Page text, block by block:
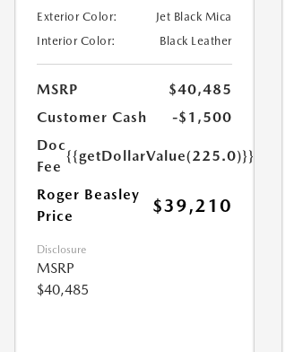
Exterior Color:
Jet Black Mica
Interior Color:
Black Leather
MSRP
$40,485
Customer Cash
-$1,500
Doc
Fee
{{getDollarValue(225.0)}}
Roger Beasley
Price
$39,210
Disclosure
MSRP
$40,485